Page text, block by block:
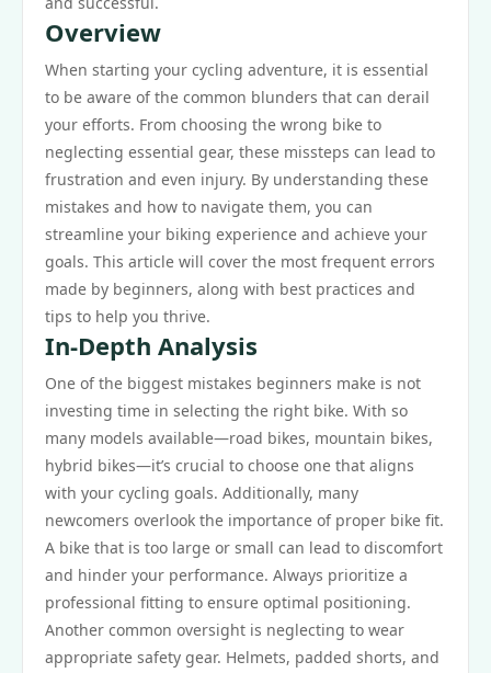
Overview
When starting your cycling adventure, it is essential
to be aware of the common blunders that can derail
your efforts. From choosing the wrong bike to
neglecting essential gear, these missteps can lead to
frustration and even injury. By understanding these
mistakes and how to navigate them, you can
streamline your biking experience and achieve your
goals. This article will cover the most frequent errors
made by beginners, along with best practices and
tips to help you thrive.
In-Depth Analysis
One of the biggest mistakes beginners make is not
investing time in selecting the right bike. With so
many models available—road bikes, mountain bikes,
hybrid bikes—it’s crucial to choose one that aligns
with your cycling goals. Additionally, many
newcomers overlook the importance of proper bike fit.
A bike that is too large or small can lead to discomfort
and hinder your performance. Always prioritize a
professional fitting to ensure optimal positioning.
Another common oversight is neglecting to wear
appropriate safety gear. Helmets, padded shorts, and